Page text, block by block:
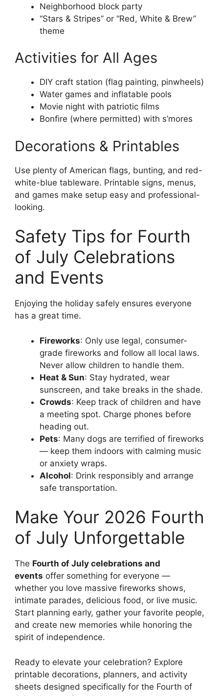
Neighborhood block party
“Stars & Stripes” or “Red, White & Brew”
theme
Activities for All Ages
DIY craft station (flag painting, pinwheels)
Water games and inflatable pools
Movie night with patriotic films
Bonfire (where permitted) with s’mores
Decorations & Printables
Use plenty of American flags, bunting, and red-
white-blue tableware. Printable signs, menus,
and games make setup easy and professional-
looking.
Safety Tips for Fourth
of July Celebrations
and Events
Enjoying the holiday safely ensures everyone
has a great time.
Fireworks: Only use legal, consumer-
grade fireworks and follow all local laws.
Never allow children to handle them.
Heat & Sun: Stay hydrated, wear
sunscreen, and take breaks in the shade.
Crowds: Keep track of children and have
a meeting spot. Charge phones before
heading out.
Pets: Many dogs are terrified of fireworks
— keep them indoors with calming music
or anxiety wraps.
Alcohol: Drink responsibly and arrange
safe transportation.
Make Your 2026 Fourth
of July Unforgettable
The Fourth of July celebrations and
events offer something for everyone —
whether you love massive fireworks shows,
intimate parades, delicious food, or live music.
Start planning early, gather your favorite people,
and create new memories while honoring the
spirit of independence.
Ready to elevate your celebration? Explore
printable decorations, planners, and activity
sheets designed specifically for the Fourth of